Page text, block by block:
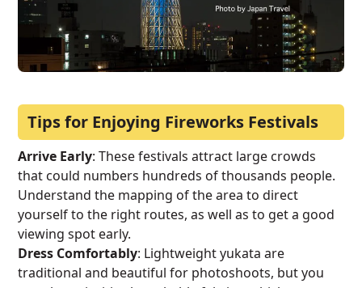
Tips for Enjoying Fireworks Festivals
Arrive Early: These festivals attract large crowds
that could numbers hundreds of thousands people.
Understand the mapping of the area to direct
yourself to the right routes, as well as to get a good
viewing spot early.
Dress Comfortably: Lightweight yukata are
traditional and beautiful for photoshoots, but you